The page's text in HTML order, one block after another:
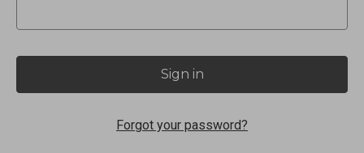
Forgot your password?